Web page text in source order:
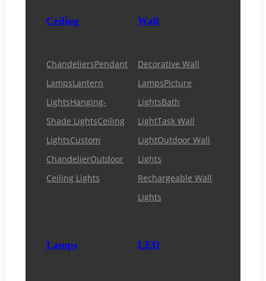
Ceiling
ChandeliersPendant
LampsLantern
LightsHanging-
Shade LightsCeiling
LightsCustom
ChandelierOutdoor
Ceiling Lights
Wall
Decorative Wall
LampsPicture
LightsBath
LightTask Wall
LightOutdoor Wall
Lights
Rechargeable Wall
Lights
Lamps LED